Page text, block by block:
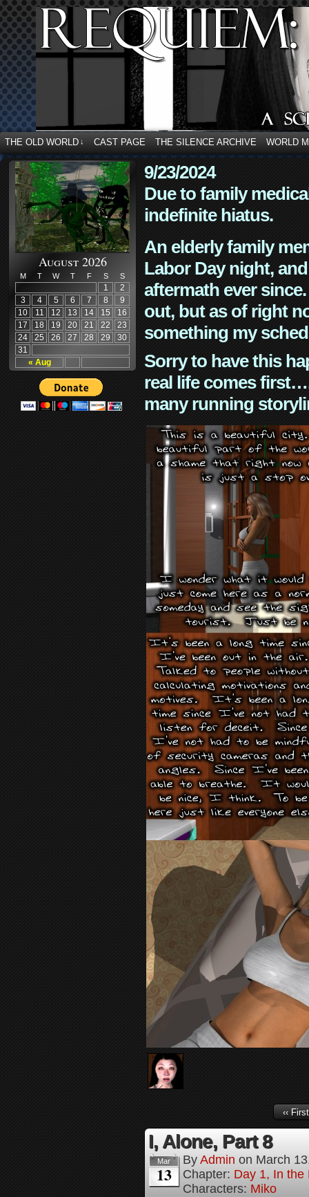
THE OLD WORLD ↓ CAST PAGE THE SILENCE ARCHIVE WORLD
August 2026
M T W T F S S
« Aug
1
2
3
4 5 6 7 8
9
10
11 12 13 14 15
16
17
18 19 20 21 22
23
24
25 26 27 28 29
30
31
9/23/2024
Due to family
indefinite hiatus.
An elderly family
Labor Day night,
aftermath ever
out, but as of right
something my
Sorry to have this
real life comes
many running
‹‹ First
I, Alone, Part 8
Mar
13
By Admin on March
Chapter: Day 1, In the
Characters: Miko